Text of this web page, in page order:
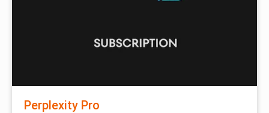
Perplexity Pro